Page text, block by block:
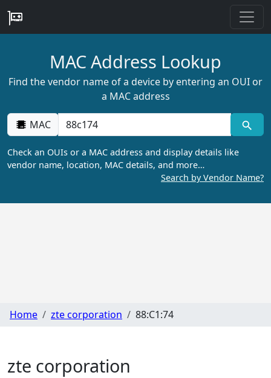
MAC Address Lookup
Find the vendor name of a device by entering an OUI or
a MAC address
MAC
Check an OUIs or a MAC address and display details like
vendor name, location, MAC details, and more…
Search by Vendor Name?
Home zte corporation 88:C1:74
zte corporation